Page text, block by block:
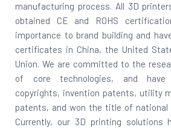
manufacturing process. All 3D
obtained CE and ROHS
importance to brand building and
certificates in China, the United
Union. We are committed to the
of core technologies, and have
copyrights, invention patents, utility
patents, and won the title of national
Currently, our 3D printing solutions